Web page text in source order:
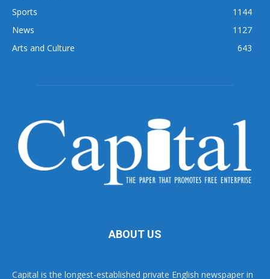
Sports
1144
News
1127
Arts and Culture
643
ABOUT US
Capital is the longest-established private English newspaper in